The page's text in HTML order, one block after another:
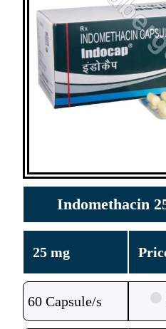
Indomethacin
25 mg
60 Capsule/s